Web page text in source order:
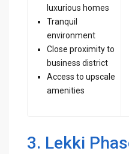
luxurious homes
Tranquil
environment
Close proximity to
business district
Access to upscale
amenities
3. Lekki